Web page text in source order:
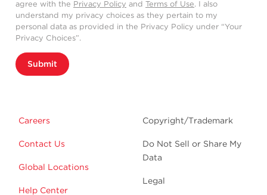
agree with the Privacy Policy and Terms of Use. I also
understand my privacy choices as they pertain to my
personal data as provided in the Privacy Policy under “Your
Privacy Choices”.
Submit
Careers
Contact Us
Global Locations
Help Center
Copyright/Trademark
Do Not Sell or Share My
Data
Legal